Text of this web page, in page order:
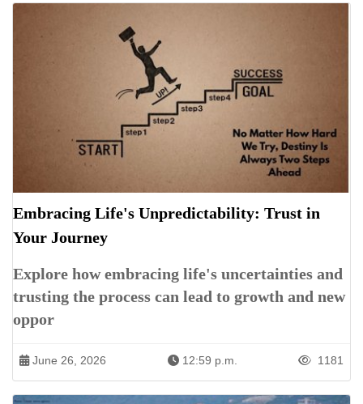
Embracing Life's Unpredictability: Trust in
Your Journey
Explore how embracing life's uncertainties and
trusting the process can lead to growth and new
oppor
June 26, 2026 12:59 p.m. 1181